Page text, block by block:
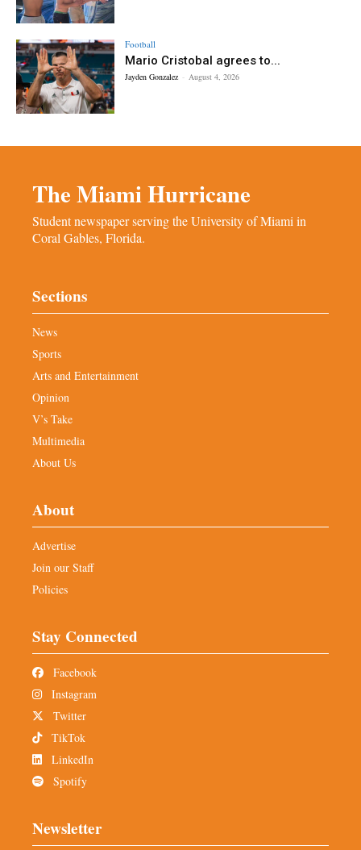
Football
Mario Cristobal agrees to...
Jayden Gonzalez - August 4, 2026
The Miami Hurricane
Student newspaper serving the University of Miami in
Coral Gables, Florida.
Sections
News
Sports
Arts and Entertainment
Opinion
V’s Take
Multimedia
About Us
About
Advertise
Join our Staff
Policies
Stay Connected
Facebook
Instagram
Twitter
TikTok
LinkedIn
Spotify
Newsletter